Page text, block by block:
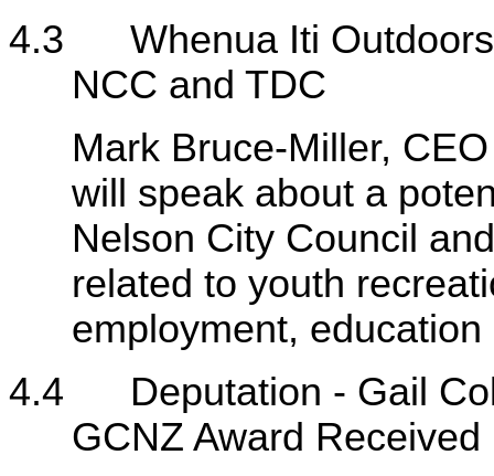
4.3 Whenua Iti Outdoors
NCC and TDC
Mark Bruce-Miller,
will speak about a
Nelson City Council
related to youth
employment,
4.4 Deputation - Gail
GCNZ Award Received